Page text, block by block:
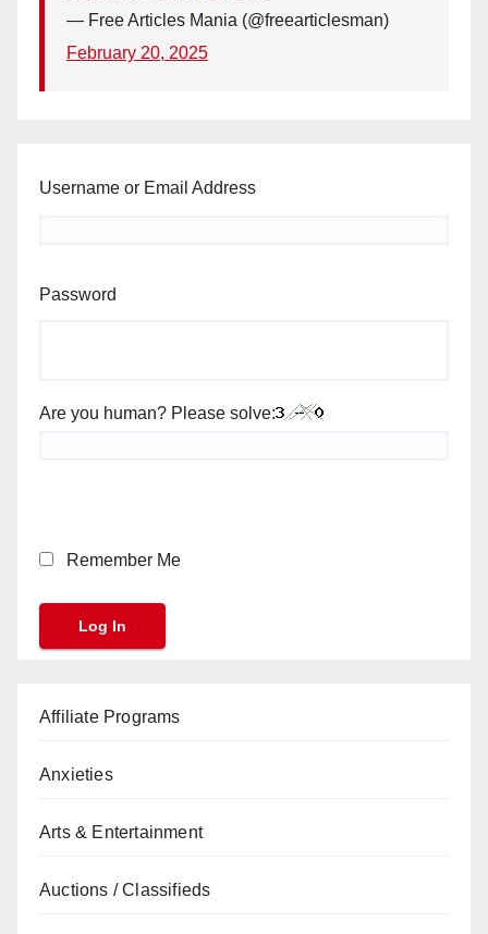
— Free Articles Mania (@freearticlesman)
February 20, 2025
Username or Email Address
Password
Are you human? Please solve:
Remember Me
Affiliate Programs
Anxieties
Arts & Entertainment
Auctions / Classifieds